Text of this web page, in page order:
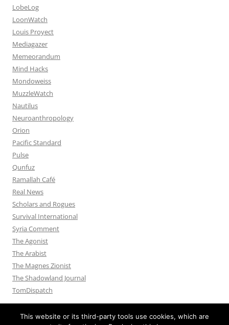
LobeLog
LoonWatch
Louis Proyect
Mediagazer
Memeorandum
Mind Hacks
Mondoweiss
MuzzleWatch
Nautilus
Neuroanthropology
Orion
Pacific Standard
Pulse
Qunfuz
Ramallah Café
Real News
Scholars and Rogues
Survival International
Syria Comment
The Agonist
The Arabist
The Magnes Zionist
The Shadowland Journal
TomDispatch
This website or its third-party tools use cookies, which are